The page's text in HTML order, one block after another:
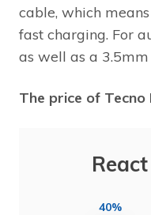
cable, which
fast charging. For
as well as a
The price of Tecno
40%